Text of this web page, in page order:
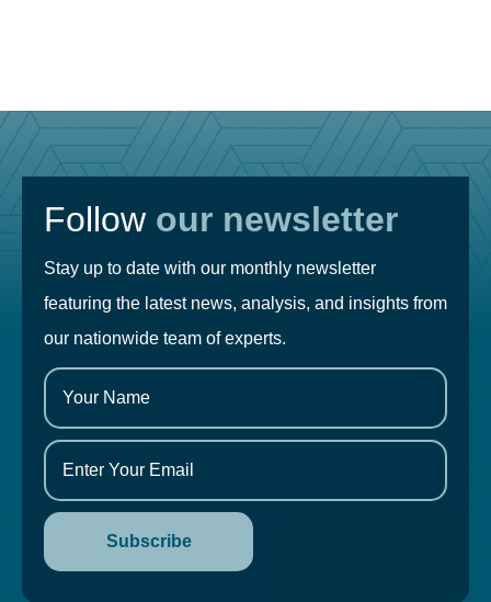
Follow our newsletter
Stay up to date with our monthly newsletter
featuring the latest news, analysis, and insights from
our nationwide team of experts.